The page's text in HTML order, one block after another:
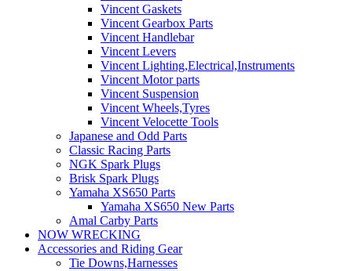
Vincent Gaskets
Vincent Gearbox Parts
Vincent Handlebar
Vincent Levers
Vincent Lighting,Electrical,Instruments
Vincent Motor parts
Vincent Suspension
Vincent Wheels,Tyres
Vincent Velocette Tools
Japanese and Odd Parts
Classic Racing Parts
NGK Spark Plugs
Brisk Spark Plugs
Yamaha XS650 Parts
Yamaha XS650 New Parts
Amal Carby Parts
NOW WRECKING
Accessories and Riding Gear
Tie Downs,Harnesses